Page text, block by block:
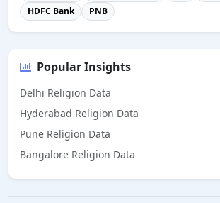
HDFC Bank
PNB
Popular Insights
Delhi Religion Data
Hyderabad Religion Data
Pune Religion Data
Bangalore Religion Data